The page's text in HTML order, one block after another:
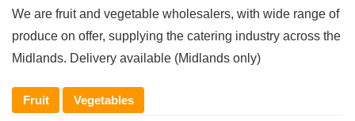
We are fruit and vegetable wholesalers, with wide range of
produce on offer, supplying the catering industry across the
Midlands. Delivery available (Midlands only)
Fruit Vegetables